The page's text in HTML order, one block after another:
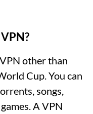
other than
Cup. You can
songs,
A VPN